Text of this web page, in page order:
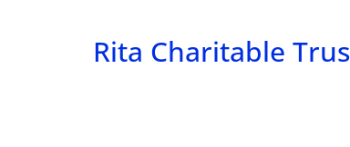
Rita Charitable